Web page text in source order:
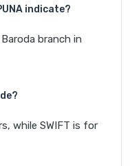
indicate?
branch in
while SWIFT is for